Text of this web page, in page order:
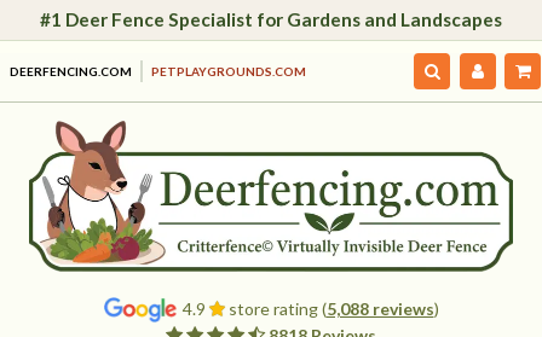
#1 Deer Fence Specialist for Gardens and Landscapes
DEERFENCING.COM PETPLAYGROUNDS.COM
4.9 store rating (5,088 reviews)